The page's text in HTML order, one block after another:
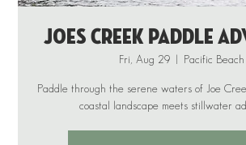
Joes Creek Paddle
Fri, Aug 29
  |
Pacific Beach
Paddle through the serene waters of Joe
coastal landscape meets stillwater